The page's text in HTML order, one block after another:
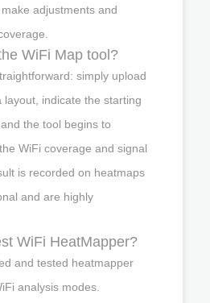
adjustments and
WiFi Map tool?
simply upload
layout, indicate the starting
the tool begins to
WiFi coverage and signal
is recorded on heatmaps
and are highly
WiFi HeatMapper?
and tested heatmapper
analysis modes.